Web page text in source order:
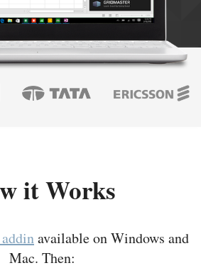
it Works
available on Windows and
Mac. Then: